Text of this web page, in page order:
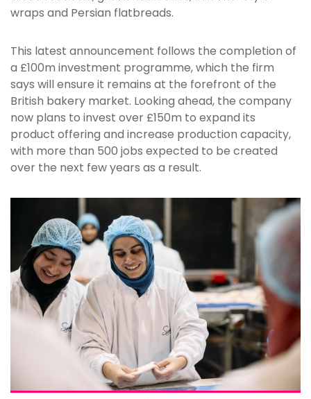
wraps and Persian flatbreads.
This latest announcement follows the completion of
a £100m investment programme, which the firm
says will ensure it remains at the forefront of the
British bakery market. Looking ahead, the company
now plans to invest over £150m to expand its
product offering and increase production capacity,
with more than 500 jobs expected to be created
over the next few years as a result.